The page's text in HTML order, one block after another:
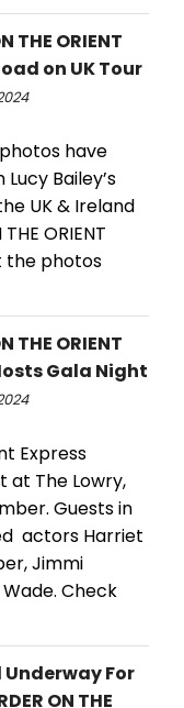
THE ORIENT
on UK Tour
have
Bailey’s
UK & Ireland
ORIENT
the photos
THE ORIENT
Gala Night
Express
at The Lowry,
Guests in
actors Harriet
Jimmi
Check
Underway For
ON THE